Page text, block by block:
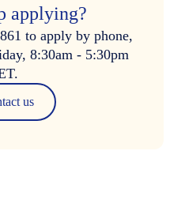
applying?
to apply by phone,
8:30am - 5:30pm
us